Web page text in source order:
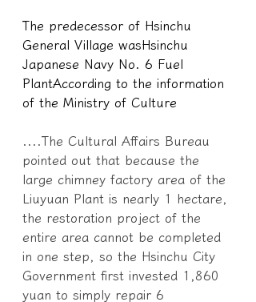
The predecessor of Hsinchu
General Village wasHsinchu
Japanese Navy No. 6 Fuel
PlantAccording to the information
of the Ministry of Culture
....The Cultural Affairs Bureau
pointed out that because the
large chimney factory area of the
Liuyuan Plant is nearly 1 hectare,
the restoration project of the
entire area cannot be completed
in one step, so the Hsinchu City
Government first invested 1,860
yuan to simply repair 6